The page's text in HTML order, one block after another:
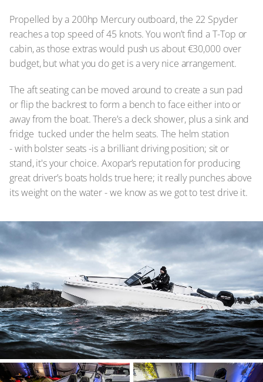
Propelled by a 200hp Mercury outboard, the 22 Spyder
reaches a top speed of 45 knots. You won’t find a T-Top or
cabin, as those extras would push us about €30,000 over
budget, but what you do get is a very nice arrangement.
The aft seating can be moved around to create a sun pad
or flip the backrest to form a bench to face either into or
away from the boat. There’s a deck shower, plus a sink and
fridge tucked under the helm seats. The helm station
- with bolster seats -is a brilliant driving position; sit or
stand, it's your choice. Axopar’s reputation for producing
great driver’s boats holds true here; it really punches above
its weight on the water - we know as we got to test drive it.